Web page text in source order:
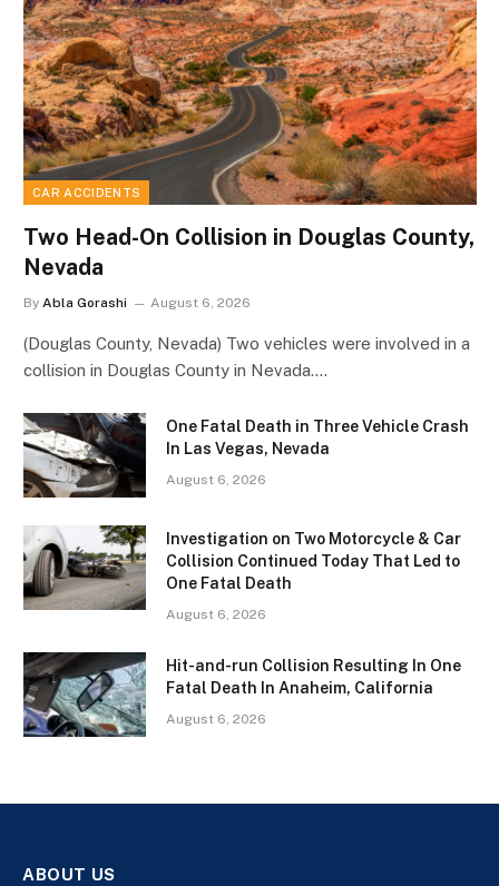
CAR ACCIDENTS
Two Head-On Collision in Douglas County,
Nevada
By Abla Gorashi August 6, 2026
(Douglas County, Nevada) Two vehicles were involved in a
collision in Douglas County in Nevada.…
One Fatal Death in Three Vehicle Crash
In Las Vegas, Nevada
August 6, 2026
Investigation on Two Motorcycle & Car
Collision Continued Today That Led to
One Fatal Death
August 6, 2026
Hit-and-run Collision Resulting In One
Fatal Death In Anaheim, California
August 6, 2026
ABOUT US